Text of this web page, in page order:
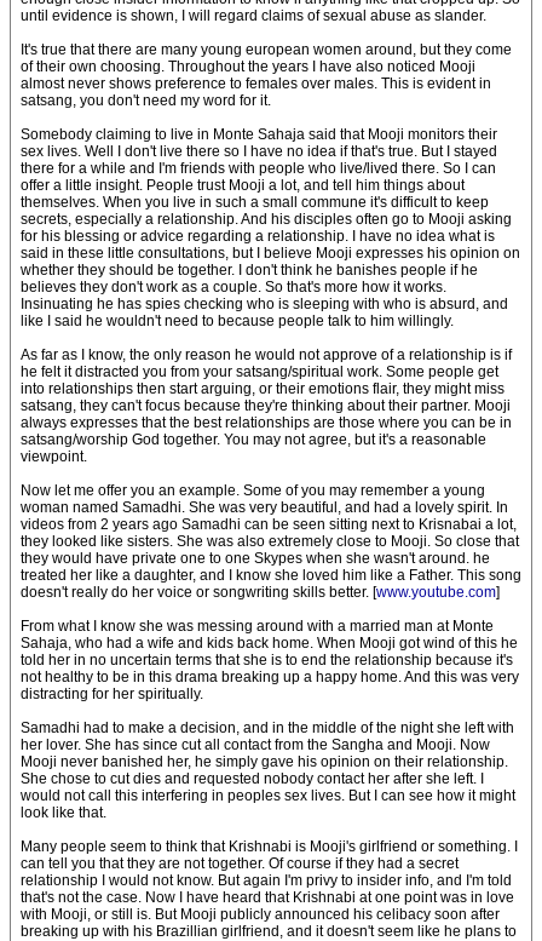
until evidence is shown, I will regard claims of sexual abuse as slander.
It's true that there are many young european women around, but they come
of their own choosing. Throughout the years I have also noticed Mooji
almost never shows preference to females over males. This is evident in
satsang, you don't need my word for it.
Somebody claiming to live in Monte Sahaja said that Mooji monitors their
sex lives. Well I don't live there so I have no idea if that's true. But I stayed
there for a while and I'm friends with people who live/lived there. So I can
offer a little insight. People trust Mooji a lot, and tell him things about
themselves. When you live in such a small commune it's difficult to keep
secrets, especially a relationship. And his disciples often go to Mooji asking
for his blessing or advice regarding a relationship. I have no idea what is
said in these little consultations, but I believe Mooji expresses his opinion on
whether they should be together. I don't think he banishes people if he
believes they don't work as a couple. So that's more how it works.
Insinuating he has spies checking who is sleeping with who is absurd, and
like I said he wouldn't need to because people talk to him willingly.
As far as I know, the only reason he would not approve of a relationship is if
he felt it distracted you from your satsang/spiritual work. Some people get
into relationships then start arguing, or their emotions flair, they might miss
satsang, they can't focus because they're thinking about their partner. Mooji
always expresses that the best relationships are those where you can be in
satsang/worship God together. You may not agree, but it's a reasonable
viewpoint.
Now let me offer you an example. Some of you may remember a young
woman named Samadhi. She was very beautiful, and had a lovely spirit. In
videos from 2 years ago Samadhi can be seen sitting next to Krisnabai a lot,
they looked like sisters. She was also extremely close to Mooji. So close that
they would have private one to one Skypes when she wasn't around. he
treated her like a daughter, and I know she loved him like a Father. This song
doesn't really do her voice or songwriting skills better. [www.youtube.com]
From what I know she was messing around with a married man at Monte
Sahaja, who had a wife and kids back home. When Mooji got wind of this he
told her in no uncertain terms that she is to end the relationship because it's
not healthy to be in this drama breaking up a happy home. And this was very
distracting for her spiritually.
Samadhi had to make a decision, and in the middle of the night she left with
her lover. She has since cut all contact from the Sangha and Mooji. Now
Mooji never banished her, he simply gave his opinion on their relationship.
She chose to cut dies and requested nobody contact her after she left. I
would not call this interfering in peoples sex lives. But I can see how it might
look like that.
Many people seem to think that Krishnabi is Mooji's girlfriend or something. I
can tell you that they are not together. Of course if they had a secret
relationship I would not know. But again I'm privy to insider info, and I'm told
that's not the case. Now I have heard that Krishnabi at one point was in love
with Mooji, or still is. But Mooji publicly announced his celibacy soon after
breaking up with his Brazillian girlfriend, and it doesn't seem like he plans to